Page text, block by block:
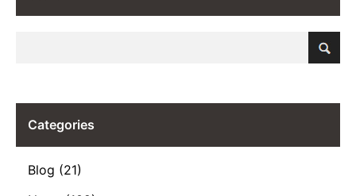
Categories
Blog (21)